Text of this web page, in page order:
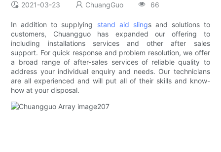
2021-03-23 ChuangGuo 66
In addition to supplying stand aid slings and solutions to
customers, Chuangguo has expanded our offering to
including installations services and other after sales
support. For quick response and problem resolution, we offer
a broad range of after-sales services of reliable quality to
address your individual enquiry and needs. Our technicians
are all experienced and will put all of their skills and know-
how at your disposal.